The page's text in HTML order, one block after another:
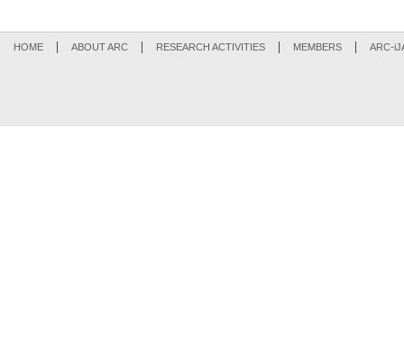
HOME ABOUT ARC RESEARCH ACTIVITIES MEMBERS ARC-